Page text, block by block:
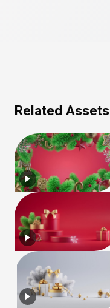
Related Assets